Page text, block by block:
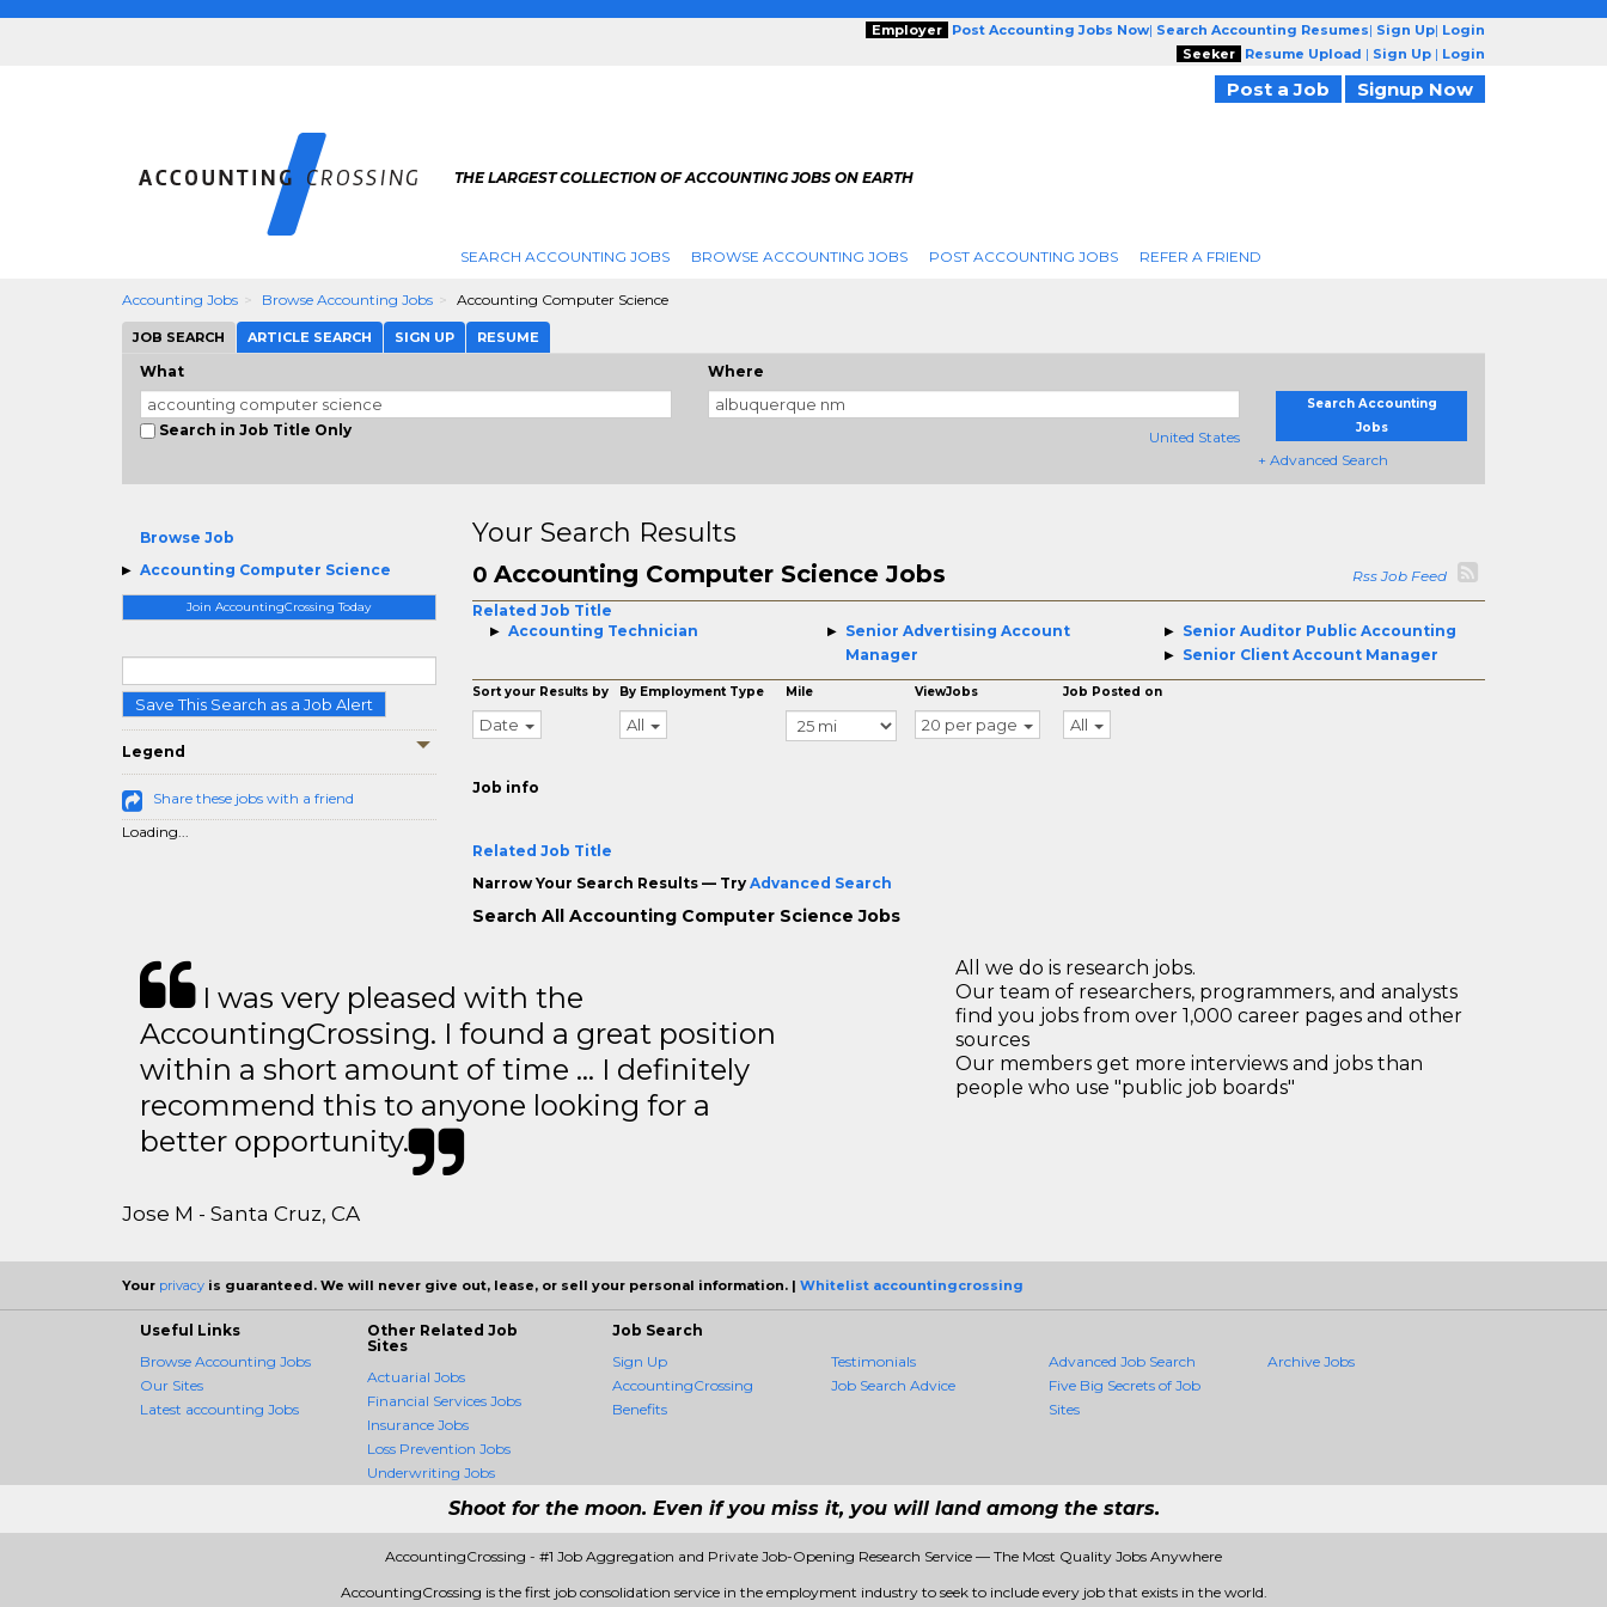
Employer Post Accounting Jobs Now| Search Accounting Resumes| Sign Up| Login
Seeker
Resume Upload | Sign Up | Login
Post a Job Signup Now
THE LARGEST COLLECTION OF ACCOUNTING JOBS ON EARTH
SEARCH ACCOUNTING JOBS BROWSE ACCOUNTING JOBS POST ACCOUNTING JOBS REFER A FRIEND
Accounting Jobs Browse Accounting Jobs Accounting Computer Science
JOB SEARCH ARTICLE SEARCH SIGN UP RESUME
What
Search in Job Title Only
Where
United States
Search Accounting
Jobs
+ Advanced Search
Browse Job
Accounting Computer Science
Join AccountingCrossing Today
Save This Search as a Job Alert
Legend
Share these jobs with a friend
Loading...
Your Search Results
0 Accounting Computer Science Jobs
Rss Job Feed
Related Job Title
Accounting Technician
Senior Advertising Account
Manager
Senior Auditor Public Accounting
Senior Client Account Manager
Sort your Results by
Date
By Employment Type
All
Mile ViewJobs
20 per page
Job Posted on
All
Job info
Related Job Title
Narrow Your Search Results — Try Advanced Search
Search All Accounting Computer Science Jobs
I was very pleased with the
AccountingCrossing. I found a great position
within a short amount of time … I definitely
recommend this to anyone looking for a
better opportunity.
Jose M - Santa Cruz, CA
All we do is research jobs.
Our team of researchers, programmers, and analysts
find you jobs from over 1,000 career pages and other
sources
Our members get more interviews and jobs than
people who use "public job boards"
Your privacy is guaranteed. We will never give out, lease, or sell your personal information. | Whitelist accountingcrossing
Useful Links
Browse Accounting Jobs
Our Sites
Latest accounting Jobs
Other Related Job
Sites
Actuarial Jobs
Financial Services Jobs
Insurance Jobs
Loss Prevention Jobs
Underwriting Jobs
Job Search
Sign Up
AccountingCrossing
Benefits
Testimonials
Job Search Advice
Advanced Job Search
Five Big Secrets of Job
Sites
Archive Jobs
Shoot for the moon. Even if you miss it, you will land among the stars.
AccountingCrossing - #1 Job Aggregation and Private Job-Opening Research Service — The Most Quality Jobs Anywhere
AccountingCrossing is the first job consolidation service in the employment industry to seek to include every job that exists in the world.